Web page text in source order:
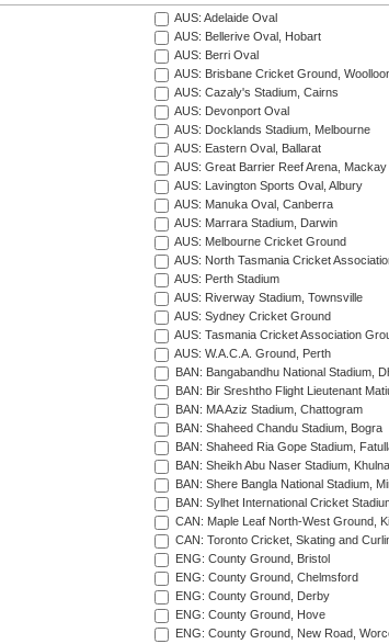
AUS: Adelaide Oval
AUS: Bellerive Oval, Hobart
AUS: Berri Oval
AUS: Brisbane Cricket Ground,
AUS: Cazaly's Stadium, Cairns
AUS: Devonport Oval
AUS: Docklands Stadium, Melbourne
AUS: Eastern Oval, Ballarat
AUS: Great Barrier Reef Arena, Mackay
AUS: Lavington Sports Oval, Albury
AUS: Manuka Oval, Canberra
AUS: Marrara Stadium, Darwin
AUS: Melbourne Cricket Ground
AUS: North Tasmania Cricket
AUS: Perth Stadium
AUS: Riverway Stadium, Townsville
AUS: Sydney Cricket Ground
AUS: Tasmania Cricket Association
AUS: W.A.C.A. Ground, Perth
BAN: Bangabandhu National Stadium,
BAN: Bir Sreshtho Flight Lieutenant
BAN: MA Aziz Stadium, Chattogram
BAN: Shaheed Chandu Stadium, Bogra
BAN: Shaheed Ria Gope Stadium,
BAN: Sheikh Abu Naser Stadium, Khulna
BAN: Shere Bangla National Stadium,
BAN: Sylhet International Cricket
CAN: Maple Leaf North-West Ground,
CAN: Toronto Cricket, Skating and
ENG: County Ground, Bristol
ENG: County Ground, Chelmsford
ENG: County Ground, Derby
ENG: County Ground, Hove
ENG: County Ground, New Road,